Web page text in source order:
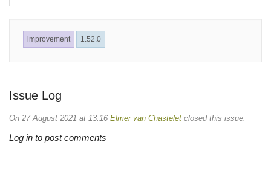
improvement 1.52.0
Issue Log
On 27 August 2021 at 13:16 Elmer van Chastelet closed this issue.
Log in to post comments